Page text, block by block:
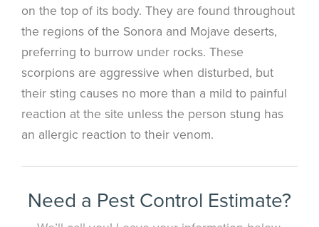
on the top of its body. They are found throughout
the regions of the Sonora and Mojave deserts,
preferring to burrow under rocks. These
scorpions are aggressive when disturbed, but
their sting causes no more than a mild to painful
reaction at the site unless the person stung has
an allergic reaction to their venom.
Need a Pest Control Estimate?